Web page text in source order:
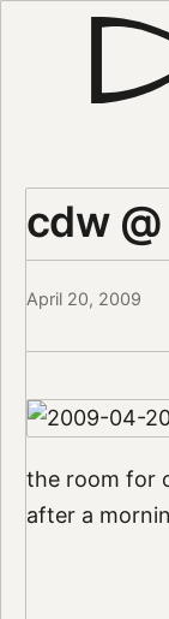
cdw
April 20, 2009
the room for
after a